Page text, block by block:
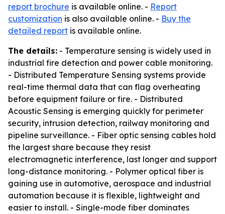
report brochure is available online. - Report
customization is also available online. - Buy the
detailed report is available online.
The details: - Temperature sensing is widely used in
industrial fire detection and power cable monitoring.
- Distributed Temperature Sensing systems provide
real-time thermal data that can flag overheating
before equipment failure or fire. - Distributed
Acoustic Sensing is emerging quickly for perimeter
security, intrusion detection, railway monitoring and
pipeline surveillance. - Fiber optic sensing cables hold
the largest share because they resist
electromagnetic interference, last longer and support
long-distance monitoring. - Polymer optical fiber is
gaining use in automotive, aerospace and industrial
automation because it is flexible, lightweight and
easier to install. - Single-mode fiber dominates